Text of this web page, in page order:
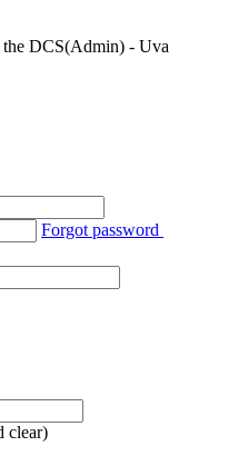
DCS(Admin) - Uva
Forgot password
clear)